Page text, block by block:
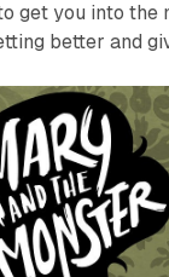
you into the
better and